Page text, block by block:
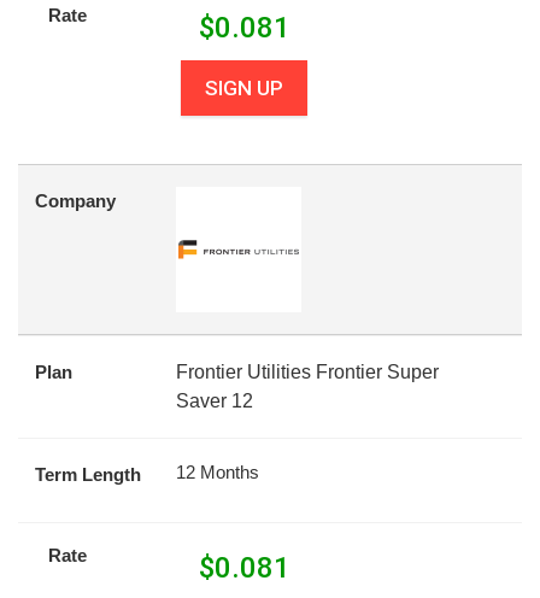
Rate $0.081
SIGN UP
Company
Plan
Frontier Utilities Frontier Super
Saver 12
Term Length 12 Months
Rate $0.081